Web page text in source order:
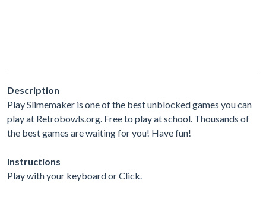
Description
Play Slimemaker is one of the best unblocked games you can
play at Retrobowls.org. Free to play at school. Thousands of
the best games are waiting for you! Have fun!
Instructions
Play with your keyboard or Click.